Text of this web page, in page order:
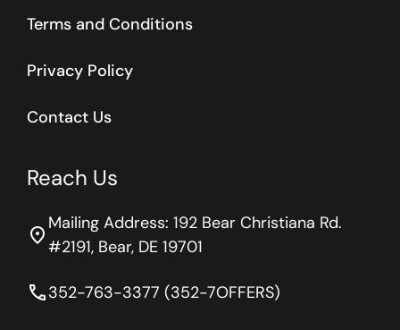
Terms and Conditions
Privacy Policy
Contact Us
Reach Us
location_on Mailing Address: 192 Bear Christiana Rd.
#2191, Bear, DE 19701
phone352-763-3377 (352-7OFFERS)